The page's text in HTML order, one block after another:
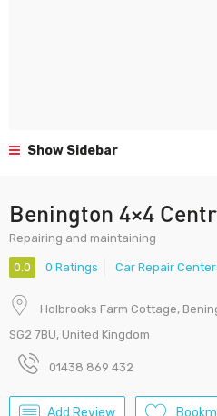
Show Sidebar
Benington 4×4
Repairing and maintaining
0.0 0 Ratings Car Repair
Holbrooks Farm Cottage,
SG2 7BU, United Kingdom
01438 869 432